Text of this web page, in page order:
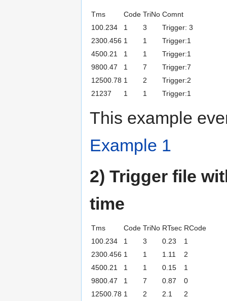
Tms Code TriNo Comnt
100.234
1 3
Trigger: 3
2300.456 1 1
Trigger:1
4500.21
1 1
Trigger:1
9800.47
1 7
Trigger:7
12500.78 1 2
Trigger:2
21237
1 1 Trigger:1
This example
Example 1
2) Trigger file
time
Tms Code TriNo RTsec RCode
100.234
1 3 0.23
1
2300.456 1 1 1.11
2
4500.21
1 1 0.15
1
9800.47
1 7 0.87
0
12500.78 1 2 2.1
2